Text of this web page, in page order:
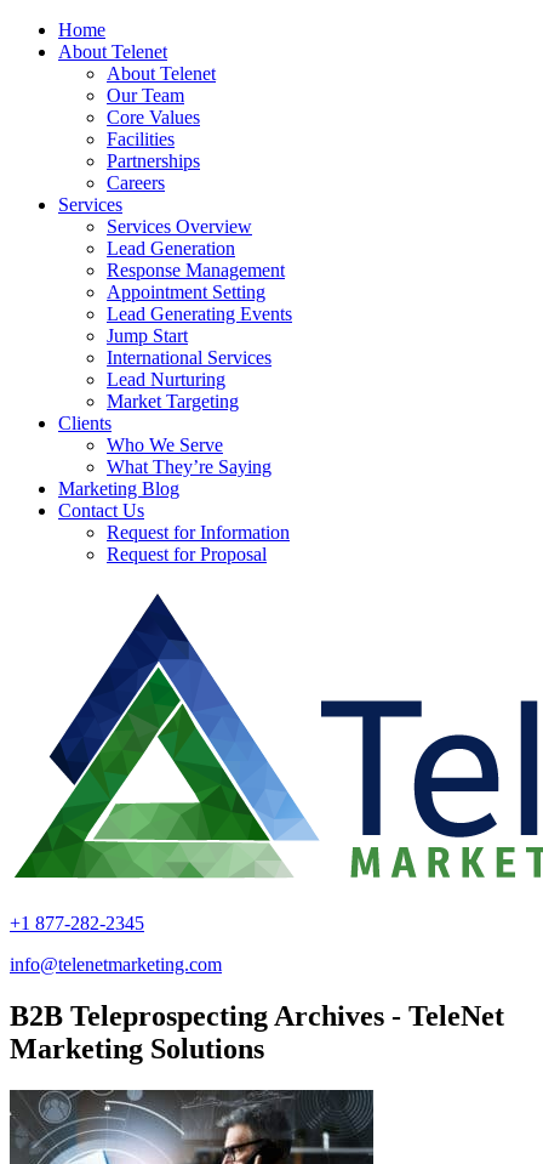
Home
About Telenet
About Telenet
Our Team
Core Values
Facilities
Partnerships
Careers
Services
Services Overview
Lead Generation
Response Management
Appointment Setting
Lead Generating Events
Jump Start
International Services
Lead Nurturing
Market Targeting
Clients
Who We Serve
What They’re Saying
Marketing Blog
Contact Us
Request for Information
Request for Proposal
+1 877-282-2345
info@telenetmarketing.com
B2B Teleprospecting Archives - TeleNet
Marketing Solutions